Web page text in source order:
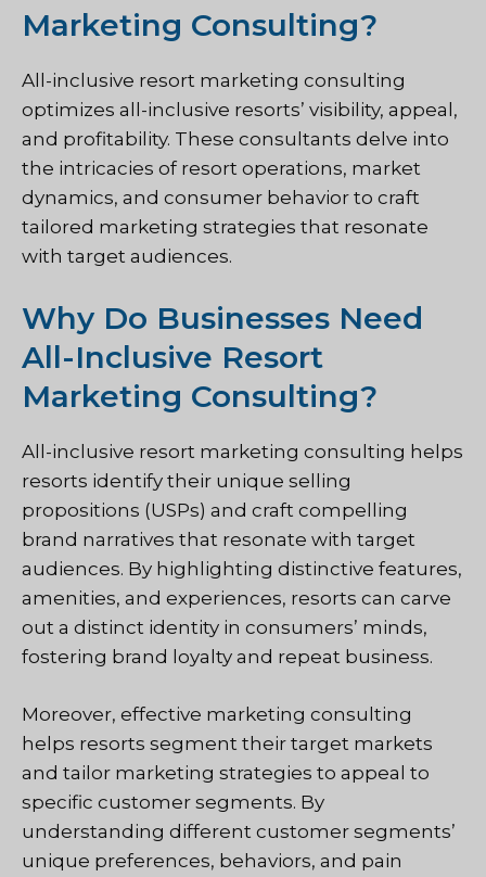
Marketing Consulting?
All-inclusive resort marketing consulting
optimizes all-inclusive resorts’ visibility, appeal,
and profitability. These consultants delve into
the intricacies of resort operations, market
dynamics, and consumer behavior to craft
tailored marketing strategies that resonate
with target audiences.
Why Do Businesses Need
All-Inclusive Resort
Marketing Consulting?
All-inclusive resort marketing consulting helps
resorts identify their unique selling
propositions (USPs) and craft compelling
brand narratives that resonate with target
audiences. By highlighting distinctive features,
amenities, and experiences, resorts can carve
out a distinct identity in consumers’ minds,
fostering brand loyalty and repeat business.
Moreover, effective marketing consulting
helps resorts segment their target markets
and tailor marketing strategies to appeal to
specific customer segments. By
understanding different customer segments’
unique preferences, behaviors, and pain